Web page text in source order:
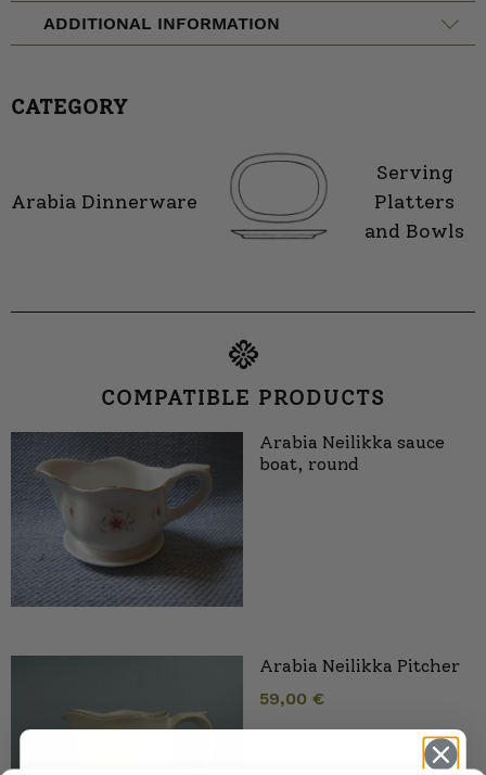
ADDITIONAL INFORMATION
CATEGORY
Arabia Dinnerware
Serving
Platters
and Bowls
COMPATIBLE PRODUCTS
Arabia Neilikka sauce
boat, round
Arabia Neilikka Pitcher
59,00 €